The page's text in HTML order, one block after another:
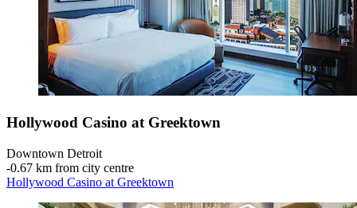
Hollywood Casino at Greektown
Downtown Detroit
‐0.67 km from city centre
Hollywood Casino at Greektown